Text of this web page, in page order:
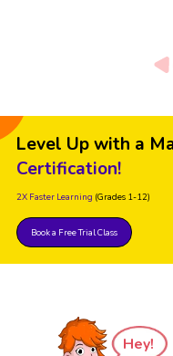
Level Up with a
Certification!
2X Faster Learning (Grades 1-12)
Book a Free Trial Class
Hey!